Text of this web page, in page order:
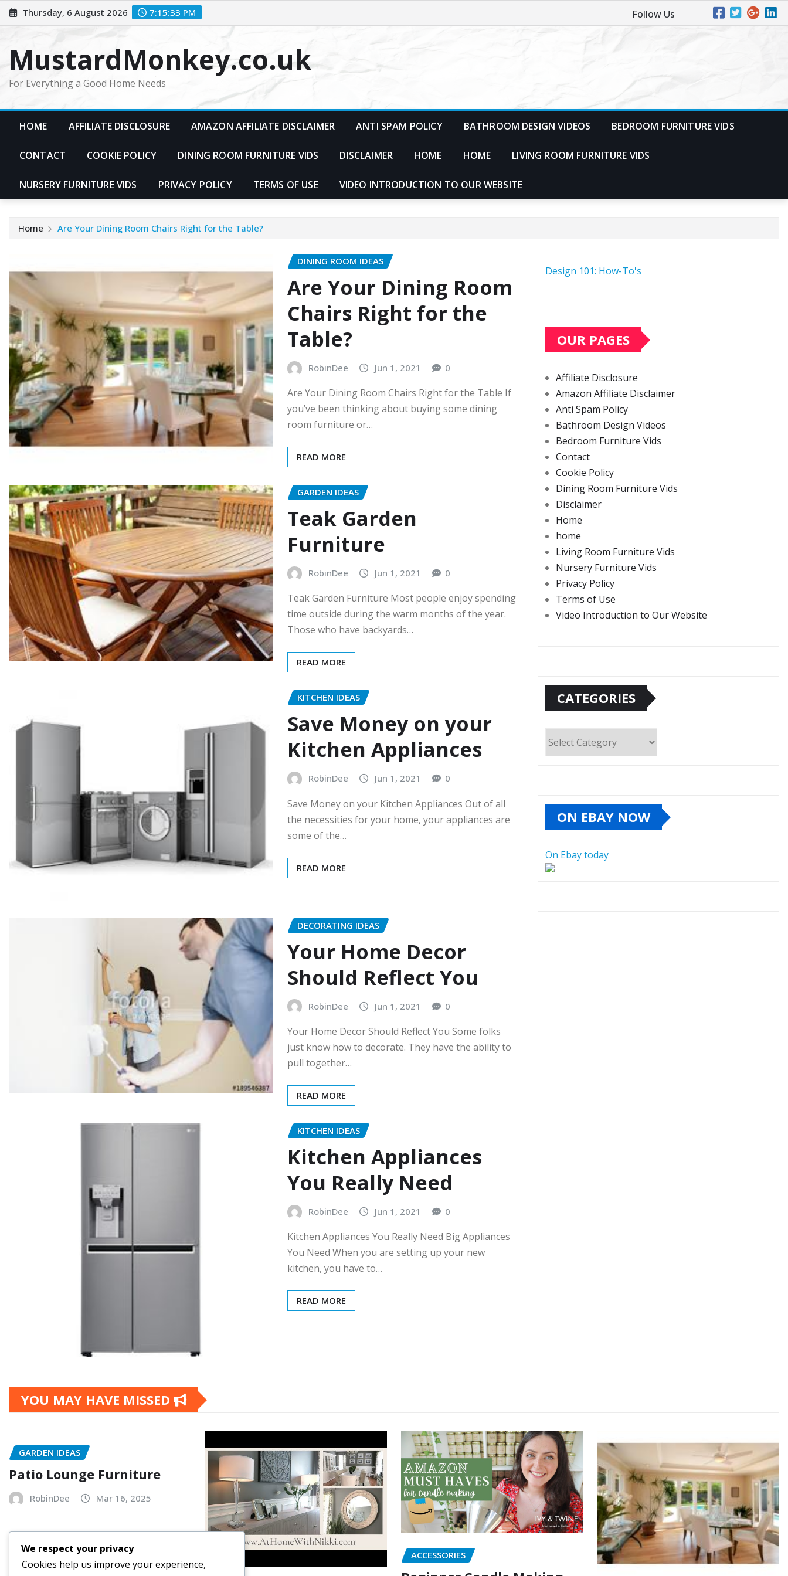
Skip
to
Thursday, 6 August 2026 7:15:34 PM Follow Us
MustardMonkey.co.uk
For Everything a Good Home Needs
HOME AFFILIATE DISCLOSURE AMAZON AFFILIATE DISCLAIMER ANTI SPAM POLICY BATHROOM DESIGN VIDEOS BEDROOM FURNITURE VIDS
CONTACT COOKIE POLICY DINING ROOM FURNITURE VIDS DISCLAIMER HOME HOME LIVING ROOM FURNITURE VIDS
NURSERY FURNITURE VIDS PRIVACY POLICY TERMS OF USE VIDEO INTRODUCTION TO OUR WEBSITE
Home Are Your Dining Room Chairs Right for the Table?
DINING ROOM IDEAS
Are Your Dining Room
Chairs Right for the
Table?
RobinDee Jun 1, 2021 0
Are Your Dining Room Chairs Right for the Table If
you’ve been thinking about buying some dining
room furniture or…
READ MORE
GARDEN IDEAS
Teak Garden
Furniture
RobinDee Jun 1, 2021 0
Teak Garden Furniture Most people enjoy spending
time outside during the warm months of the year.
Those who have backyards…
READ MORE
KITCHEN IDEAS
Save Money on your
Kitchen Appliances
RobinDee Jun 1, 2021 0
Save Money on your Kitchen Appliances Out of all
the necessities for your home, your appliances are
some of the…
READ MORE
DECORATING IDEAS
Your Home Decor
Should Reflect You
RobinDee Jun 1, 2021 0
Your Home Decor Should Reflect You Some folks
just know how to decorate. They have the ability to
pull together…
READ MORE
KITCHEN IDEAS
Kitchen Appliances
You Really Need
RobinDee Jun 1, 2021 0
Kitchen Appliances You Really Need Big Appliances
You Need When you are setting up your new
kitchen, you have to…
READ MORE
Design 101: How-To's
OUR PAGES
Affiliate Disclosure
Amazon Affiliate Disclaimer
Anti Spam Policy
Bathroom Design Videos
Bedroom Furniture Vids
Contact
Cookie Policy
Dining Room Furniture Vids
Disclaimer
Home
home
Living Room Furniture Vids
Nursery Furniture Vids
Privacy Policy
Terms of Use
Video Introduction to Our Website
CATEGORIES
ON EBAY NOW
On Ebay today
YOU MAY HAVE MISSED
GARDEN IDEAS
Patio Lounge Furniture
RobinDee Mar 16, 2025
ACCESSORIES
We respect your privacy
Cookies help us improve your experience,